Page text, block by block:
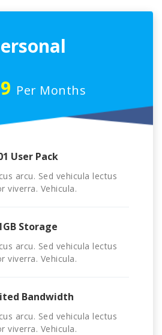
Per Months
User Pack
arcu. Sed vehicula lectus
viverra. Vehicula.
Storage
arcu. Sed vehicula lectus
viverra. Vehicula.
Bandwidth
arcu. Sed vehicula lectus
viverra. Vehicula.